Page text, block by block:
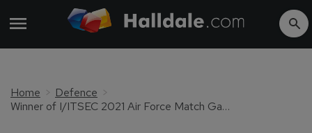
Home
Defence
Winner of I/ITSEC 2021 Air Force Match Game